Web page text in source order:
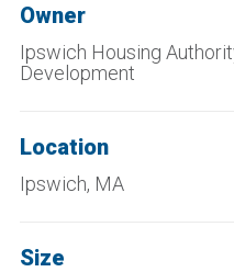
Owner
Ipswich Housing
Development
Location
Ipswich, MA
Size